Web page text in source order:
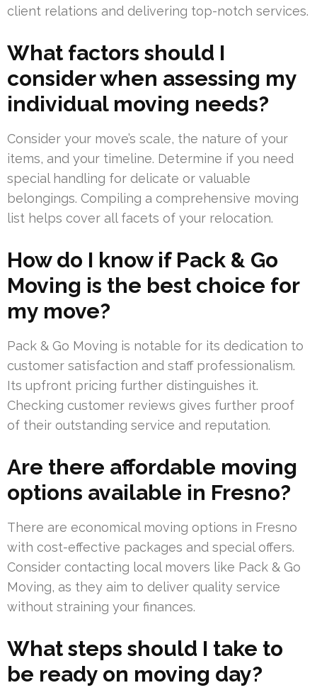
client relations and delivering top-notch services.
What factors should I
consider when assessing my
individual moving needs?
Consider your move’s scale, the nature of your
items, and your timeline. Determine if you need
special handling for delicate or valuable
belongings. Compiling a comprehensive moving
list helps cover all facets of your relocation.
How do I know if Pack & Go
Moving is the best choice for
my move?
Pack & Go Moving is notable for its dedication to
customer satisfaction and staff professionalism.
Its upfront pricing further distinguishes it.
Checking customer reviews gives further proof
of their outstanding service and reputation.
Are there affordable moving
options available in Fresno?
There are economical moving options in Fresno
with cost-effective packages and special offers.
Consider contacting local movers like Pack & Go
Moving, as they aim to deliver quality service
without straining your finances.
What steps should I take to
be ready on moving day?